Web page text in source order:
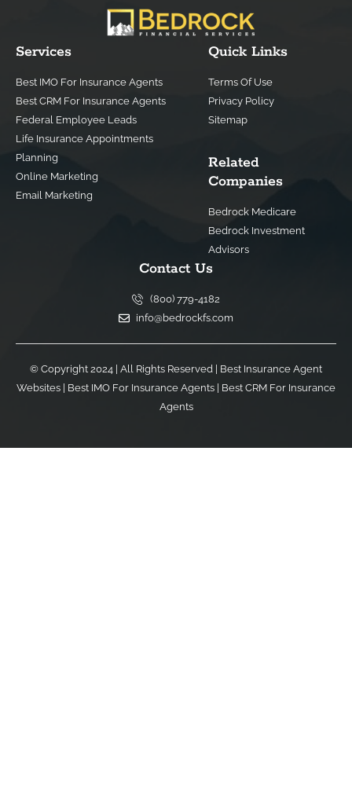
Services
Best IMO For Insurance Agents
Best CRM For Insurance Agents
Federal Employee Leads
Life Insurance Appointments
Planning
Online Marketing
Email Marketing
Quick Links
Terms Of Use
Privacy Policy
Sitemap
Related
Companies
Bedrock Medicare
Bedrock Investment
Advisors
Contact Us
(800) 779-4182
info@bedrockfs.com
© Copyright 2024 | All Rights Reserved | Best Insurance Agent
Websites
Best IMO For Insurance Agents
Best CRM For Insurance
Agents